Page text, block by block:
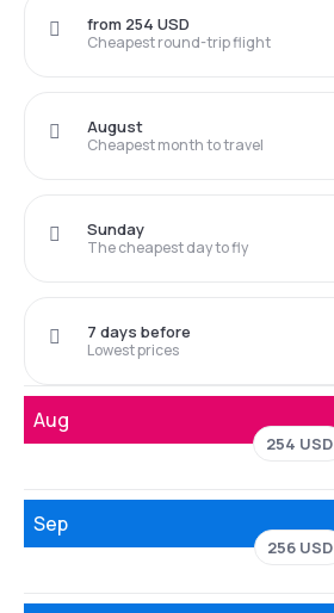
Cheapest round-trip flight
from 254 USD
Cheapest month to travel
August
The cheapest day to fly
Sunday
Lowest prices
7 days before
Aug
254 USD
Sep
256 USD